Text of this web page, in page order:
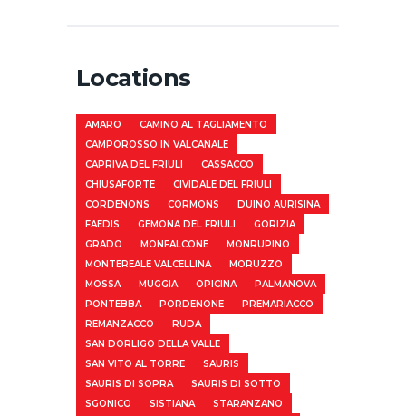
Locations
AMARO
CAMINO AL TAGLIAMENTO
CAMPOROSSO IN VALCANALE
CAPRIVA DEL FRIULI
CASSACCO
CHIUSAFORTE
CIVIDALE DEL FRIULI
CORDENONS
CORMONS
DUINO AURISINA
FAEDIS
GEMONA DEL FRIULI
GORIZIA
GRADO
MONFALCONE
MONRUPINO
MONTEREALE VALCELLINA
MORUZZO
MOSSA
MUGGIA OPICINA
PALMANOVA
PONTEBBA
PORDENONE
PREMARIACCO
REMANZACCO
RUDA
SAN DORLIGO DELLA VALLE
SAN VITO AL TORRE
SAURIS
SAURIS DI SOPRA
SAURIS DI SOTTO
SGONICO
SISTIANA
STARANZANO